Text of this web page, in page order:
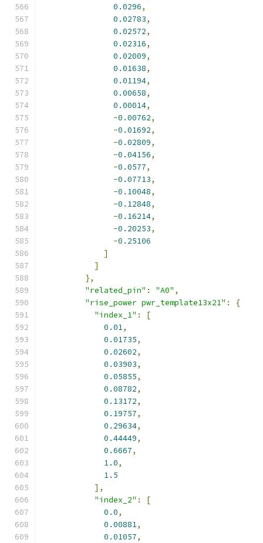
0.0296,
0.02783,
0.02572,
0.02316,
0.02009,
0.01638,
0.01194,
0.00658,
0.00014,
-0.00762,
-0.01692,
-0.02809,
-0.04156,
-0.0577,
-0.07713,
-0.10048,
-0.12848,
-0.16214,
-0.20253,
-0.25106
]
]
},
"related_pin" : "A0" ,
"rise_power pwr_template13x21" :
{
"index_1" :
[
0.01,
0.01735,
0.02602,
0.03903,
0.05855,
0.08782,
0.13172,
0.19757,
0.29634,
0.44449,
0.6667,
1.0,
1.5
],
"index_2" :
[
0.0,
0.00881,
0.01057,